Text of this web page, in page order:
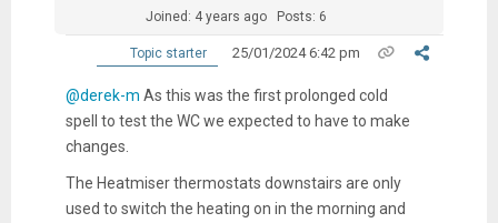
Joined: 4 years ago Posts: 6
Topic starter 25/01/2024 6:42 pm
@derek-m As this was the first prolonged cold
spell to test the WC we expected to have to make
changes.
The Heatmiser thermostats downstairs are only
used to switch the heating on in the morning and